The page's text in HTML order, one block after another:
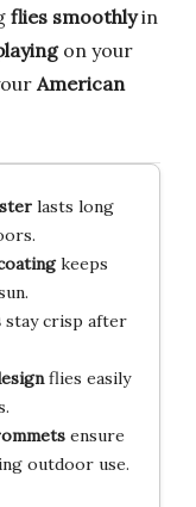
flies smoothlyin
on your
American
lasts long
keeps
stay crisp after
flies easily
ensure
outdoor use.